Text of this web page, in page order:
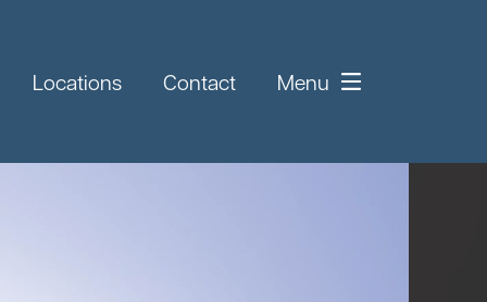
Locations Contact Menu